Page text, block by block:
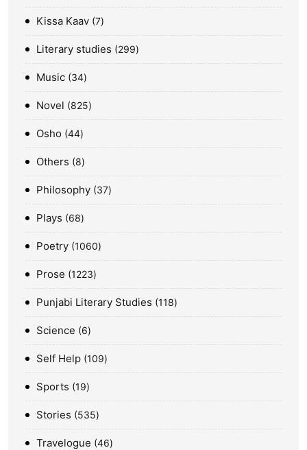
Kissa Kaav 7
Literary studies 299
Music 34
Novel 825
Osho 44
Others 8
Philosophy 37
Plays 68
Poetry 1060
Prose 1223
Punjabi Literary Studies 118
Science 6
Self Help 109
Sports 19
Stories 535
Travelogue 46